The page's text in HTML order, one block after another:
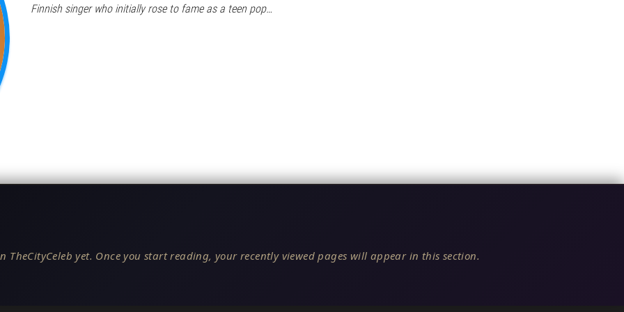
Finnish singer who initially rose to fame as a teen pop…
TheCityCeleb yet. Once you start reading, your recently viewed pages will appear in this section.